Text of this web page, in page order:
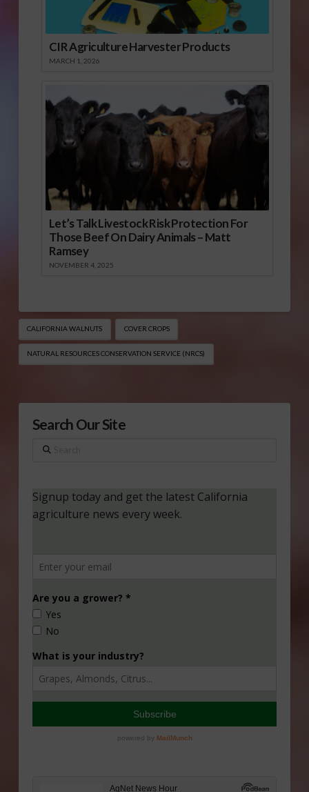
CIR Agriculture Harvester Products
MARCH 1, 2026
Let’s Talk Livestock Risk Protection For
Those Beef On Dairy Animals – Matt
Ramsey
NOVEMBER 4, 2025
CALIFORNIA WALNUTS COVER CROPS
NATURAL RESOURCES CONSERVATION SERVICE (NRCS)
Search Our Site
Search